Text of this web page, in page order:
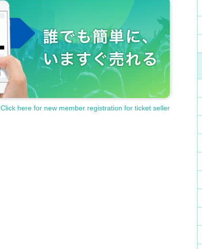
Click here for new member registration for ticket seller